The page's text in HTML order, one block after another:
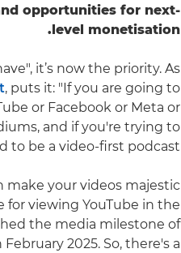
opportunities for next-
level monetisation.
it’s now the priority. As
, puts it: "If you are going to
or Facebook or Meta or
and if you're trying to
be a video-first podcast."
your videos majestic
for viewing YouTube in the
the media milestone of
2025. So, there's a